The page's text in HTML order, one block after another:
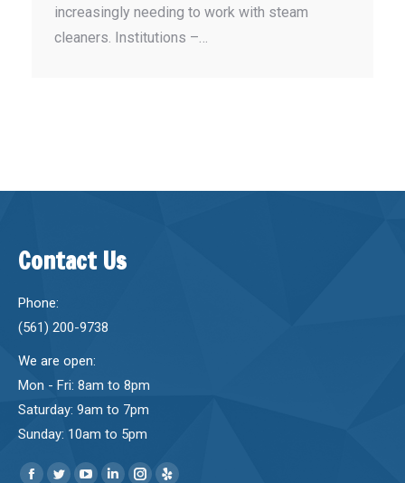
increasingly needing to work with steam
cleaners. Institutions –…
Contact Us
Phone:
(561) 200-9738
We are open:
Mon - Fri: 8am to 8pm
Saturday: 9am to 7pm
Sunday: 10am to 5pm
Find us on: